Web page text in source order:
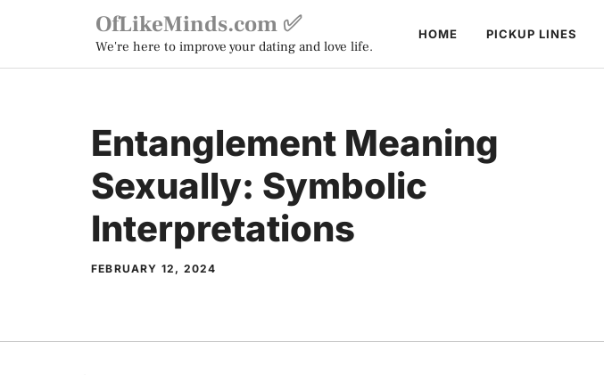
content
OfLikeMinds.com ✅
We're here to improve your dating and love life.
HOME PICKUP LINES
Entanglement Meaning
Sexually: Symbolic
Interpretations
FEBRUARY 12, 2024